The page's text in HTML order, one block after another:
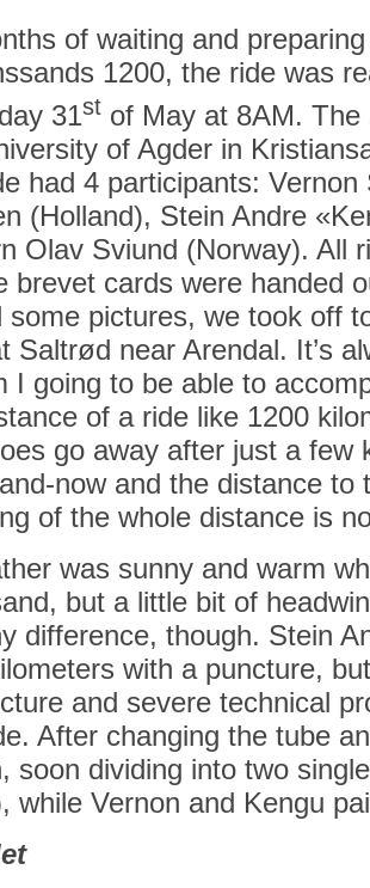
of waiting and
1200, the ride was
31st of May at 8AM.
of Agder in
had 4 participants:
(Holland), Stein Andre
Olav Sviund (Norway). All
brevet cards were handed
some pictures, we took off
Saltrød near Arendal. It’s
I going to be able to
of a ride like 1200
go away after just a few
now and the distance to
of the whole distance is
was sunny and warm
but a little bit of
difference, though. Stein
with a puncture,
and severe technical
After changing the tube
soon dividing into two
while Vernon and Kengu